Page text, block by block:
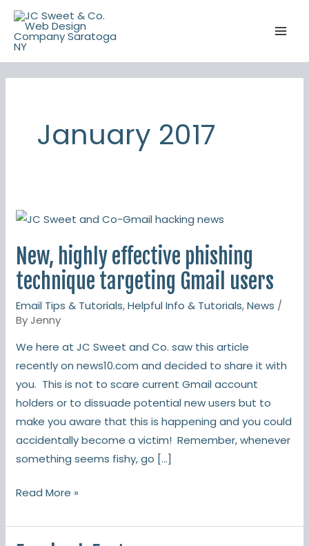
Skip
content
January 2017
New, highly effective phishing
technique targeting Gmail users
Email Tips & Tutorials,Helpful Info & Tutorials,News /
ByJenny
We here at JC Sweet and Co. saw this article
recently on news10.com and decided to share it with
you. This is not to scare current Gmail account
holders or to dissuade potential new users but to
make you aware that this is happening and you could
accidentally become a victim! Remember, whenever
something seems fishy, go […]
New,
effective
phishing
technique
targeting
Gmail
users
Read More »